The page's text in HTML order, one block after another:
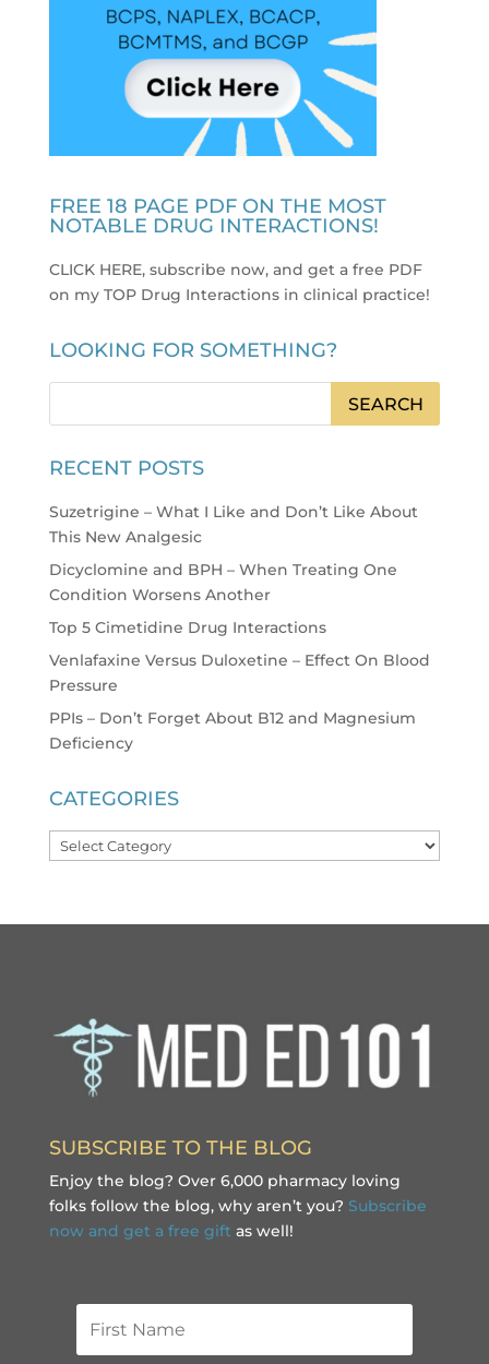
FREE 18 PAGE PDF ON THE MOST
NOTABLE DRUG INTERACTIONS!
CLICK HERE, subscribe now, and get a free PDF
on my TOP Drug Interactions in clinical practice!
LOOKING FOR SOMETHING?
RECENT POSTS
Suzetrigine – What I Like and Don’t Like About
This New Analgesic
Dicyclomine and BPH – When Treating One
Condition Worsens Another
Top 5 Cimetidine Drug Interactions
Venlafaxine Versus Duloxetine – Effect On Blood
Pressure
PPIs – Don’t Forget About B12 and Magnesium
Deficiency
CATEGORIES
Categories
SUBSCRIBE TO THE BLOG
Enjoy the blog? Over 6,000 pharmacy loving
folks follow the blog, why aren’t you? Subscribe
now and get a free gift as well!